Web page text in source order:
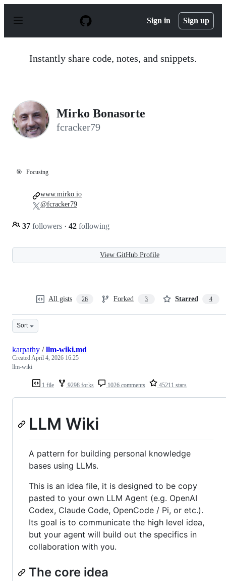
p
Sign in Sign up
Instantly share code, notes, and snippets.
Mirko Bonasorte
fcracker79
🎯 Focusing
37 followers · 42 following
www.mirko.io
@fcracker79
View GitHub Profile
All gists 26 Forked 3 Starred 4
Sort
1 file 9298 forks 1026 comments 45211 stars
karpathy /llm-wiki.md
CreatedApril 4, 2026 16:25
llm-wiki
LLM Wiki
A pattern for building personal knowledge
bases using LLMs.
This is an idea file, it is designed to be copy
pasted to your own LLM Agent (e.g. OpenAI
Codex, Claude Code, OpenCode / Pi, or etc.).
Its goal is to communicate the high level idea,
but your agent will build out the specifics in
collaboration with you.
The core idea